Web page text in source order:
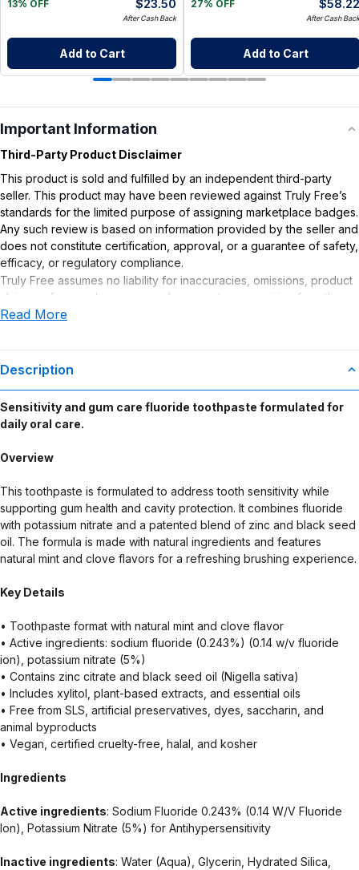
13% OFF $23.50
After Cash Back
Add to Cart
27% OFF $58.22
After Cash Back
Add to Cart
Important Information
Third-Party Product Disclaimer
This product is sold and fulfilled by an independent third-party
seller. This product may have been reviewed against Truly Free’s
standards for the limited purpose of assigning marketplace badges.
Any such review is based on information provided by the seller and
does not constitute certification, approval, or a guarantee of safety,
efficacy, or regulatory compliance.
Truly Free assumes no liability for inaccuracies, omissions, product
claims or for any damages or adverse outcomes arising from the
use or misuse of this product.
Read More
Description
Sensitivity and gum care fluoride toothpaste formulated for
daily oral care.
Overview
This toothpaste is formulated to address tooth sensitivity while
supporting gum health and cavity protection. It combines fluoride
with potassium nitrate and a patented blend of zinc and black seed
oil. The formula is made with natural ingredients and features
natural mint and clove flavors for a refreshing brushing experience.
Key Details
• Toothpaste format with natural mint and clove flavor
• Active ingredients: sodium fluoride (0.243%) (0.14 w/v fluoride
ion), potassium nitrate (5%)
• Contains zinc citrate and black seed oil (Nigella sativa)
• Includes xylitol, plant-based extracts, and essential oils
• Free from SLS, artificial preservatives, dyes, saccharin, and
animal byproducts
• Vegan, certified cruelty-free, halal, and kosher
Ingredients
Active ingredients: Sodium Fluoride 0.243% (0.14 W/V Fluoride
Ion), Potassium Nitrate (5%) for Antihypersensitivity
Inactive ingredients: Water (Aqua), Glycerin, Hydrated Silica,